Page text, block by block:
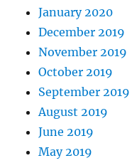
January 2020
December 2019
November 2019
October 2019
September 2019
August 2019
June 2019
May 2019